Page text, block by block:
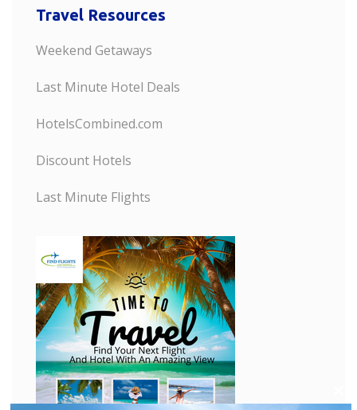
Travel Resources
Weekend Getaways
Last Minute Hotel Deals
HotelsCombined.com
Discount Hotels
Last Minute Flights
C